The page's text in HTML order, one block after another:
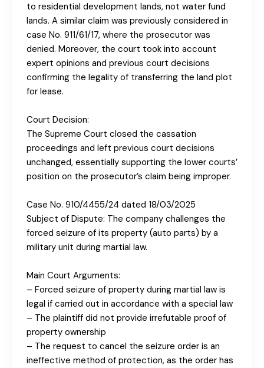
to residential development lands, not water fund
lands. A similar claim was previously considered in
case No. 911/61/17, where the prosecutor was
denied. Moreover, the court took into account
expert opinions and previous court decisions
confirming the legality of transferring the land plot
for lease.
Court Decision:
The Supreme Court closed the cassation
proceedings and left previous court decisions
unchanged, essentially supporting the lower courts’
position on the prosecutor’s claim being improper.
Case No. 910/4455/24 dated 18/03/2025
Subject of Dispute: The company challenges the
forced seizure of its property (auto parts) by a
military unit during martial law.
Main Court Arguments:
– Forced seizure of property during martial law is
legal if carried out in accordance with a special law
– The plaintiff did not provide irrefutable proof of
property ownership
– The request to cancel the seizure order is an
ineffective method of protection, as the order has